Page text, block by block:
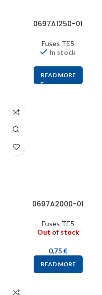
0697A1250-01
Fuses TE5
In stock
READ MORE
0697A2000-01
Fuses TE5
Out of stock
0,75€
READ MORE